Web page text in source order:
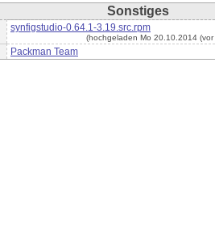
Sonstiges
synfigstudio-0.64.1-3.19.src.rpm
(hochgeladen Mo 20.10.2014
Packman Team